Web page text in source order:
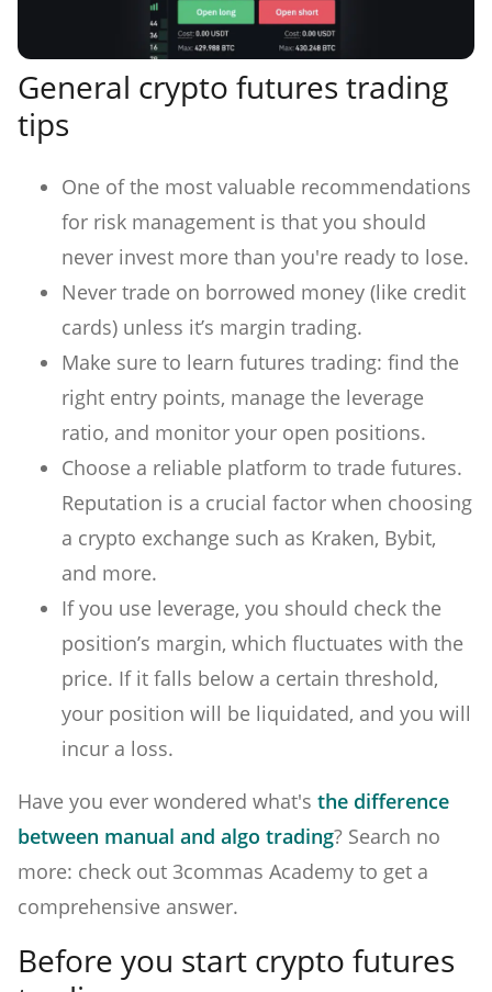
General crypto futures trading
tips
One of the most valuable recommendations
for risk management is that you should
never invest more than you're ready to lose.
Never trade on borrowed money (like credit
cards) unless it’s margin trading.
Make sure to learn futures trading: find the
right entry points, manage the leverage
ratio, and monitor your open positions.
Choose a reliable platform to trade futures.
Reputation is a crucial factor when choosing
a crypto exchange such as Kraken, Bybit,
and more.
If you use leverage, you should check the
position’s margin, which fluctuates with the
price. If it falls below a certain threshold,
your position will be liquidated, and you will
incur a loss.
Have you ever wondered what's the difference
between manual and algo trading? Search no
more: check out 3commas Academy to get a
comprehensive answer.
Before you start crypto futures